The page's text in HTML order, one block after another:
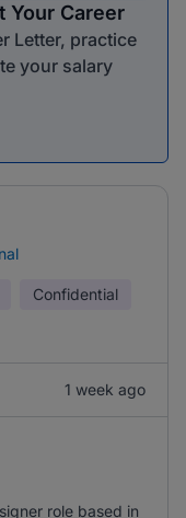
Your Career
Letter, practice
your salary
Confidential
1 week ago
role based in